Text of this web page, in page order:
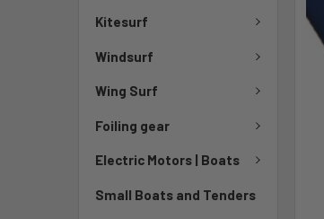
Kitesurf
Windsurf
Wing Surf
Foiling gear
Electric Motors | Boats
Small Boats and Tenders